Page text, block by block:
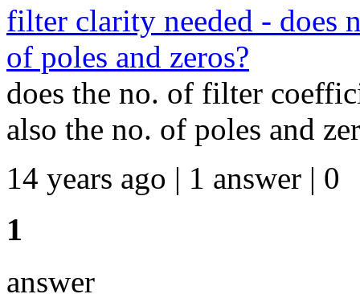
filter clarity needed - does
of poles and zeros?
does the no. of filter
also the no. of poles and
14 years ago | 1 answer | 0
1
answer